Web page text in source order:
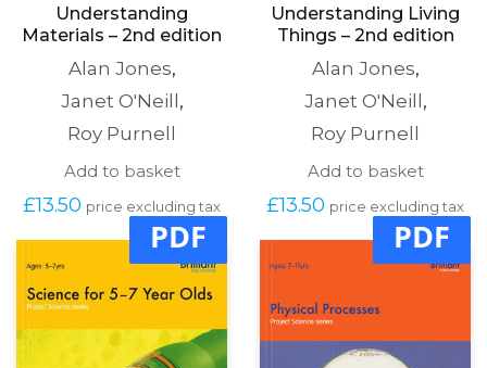
Understanding
Materials – 2nd edition
Alan Jones,
Janet O'Neill,
Roy Purnell
Add to basket
£13.50 price excluding tax
Understanding Living
Things – 2nd edition
Alan Jones,
Janet O'Neill,
Roy Purnell
Add to basket
£13.50 price excluding tax
PDF PDF